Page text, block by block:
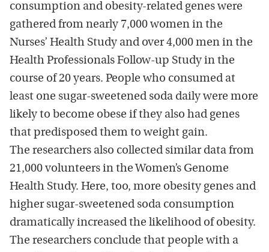
consumption and obesity-related genes were
gathered from nearly 7,000 women in the
Nurses’ Health Study and over 4,000 men in the
Health Professionals Follow-up Study in the
course of 20 years. People who consumed at
least one sugar-sweetened soda daily were more
likely to become obese if they also had genes
that predisposed them to weight gain.
The researchers also collected similar data from
21,000 volunteers in the Women’s Genome
Health Study. Here, too, more obesity genes and
higher sugar-sweetened soda consumption
dramatically increased the likelihood of obesity.
The researchers conclude that people with a